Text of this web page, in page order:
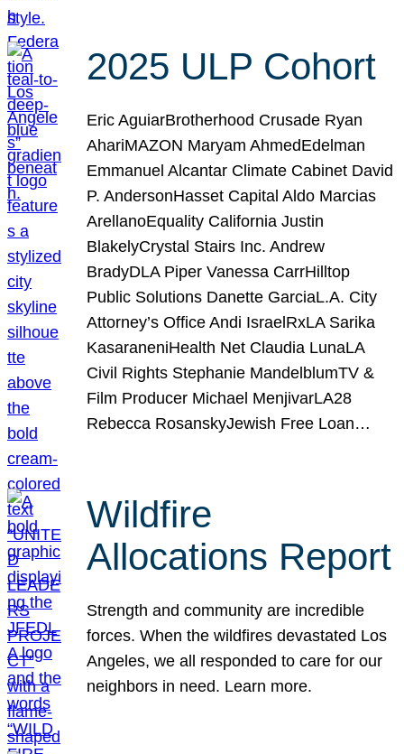
2025 ULP Cohort
Eric AguiarBrotherhood Crusade Ryan
AhariMAZON Maryam AhmedEdelman
Emmanuel Alcantar Climate Cabinet David
P. AndersonHasset Capital Aldo Marcias
ArellanoEquality California Justin
BlakelyCrystal Stairs Inc. Andrew
BradyDLA Piper Vanessa CarrHilltop
Public Solutions Danette GarciaL.A. City
Attorney’s Office Andi IsraelRxLA Sarika
KasaraneniHealth Net Claudia LunaLA
Civil Rights Stephanie MandelblumTV &
Film Producer Michael MenjivarLA28
Rebecca RosanskyJewish Free Loan…
Wildfire
Allocations Report
Strength and community are incredible
forces. When the wildfires devastated Los
Angeles, we all responded to care for our
neighbors in need. Learn more.